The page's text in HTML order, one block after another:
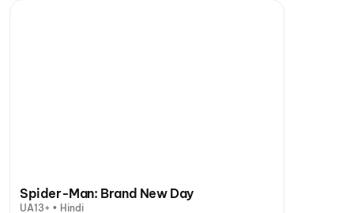
Spider-Man: Brand New Day
UA13+ • Hindi